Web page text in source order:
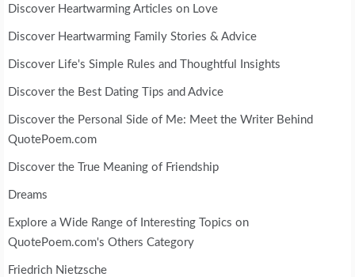
Discover Heartwarming Articles on Love
Discover Heartwarming Family Stories & Advice
Discover Life's Simple Rules and Thoughtful Insights
Discover the Best Dating Tips and Advice
Discover the Personal Side of Me: Meet the Writer Behind
QuotePoem.com
Discover the True Meaning of Friendship
Dreams
Explore a Wide Range of Interesting Topics on
QuotePoem.com's Others Category
Friedrich Nietzsche